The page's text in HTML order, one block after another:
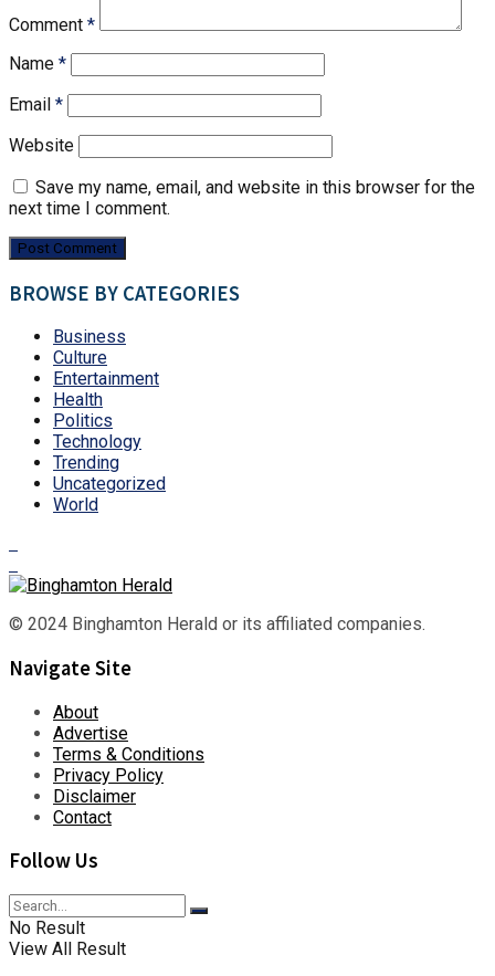
Comment *
Name *
Email *
Website
Save my name, email, and website in this browser for the
next time I comment.
BROWSE BY CATEGORIES
Business
Culture
Entertainment
Health
Politics
Technology
Trending
Uncategorized
World
© 2024 Binghamton Herald or its affiliated companies.
Navigate Site
About
Advertise
Terms & Conditions
Privacy Policy
Disclaimer
Contact
Follow Us
No Result
View All Result